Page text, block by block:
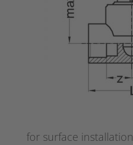
for surface installation